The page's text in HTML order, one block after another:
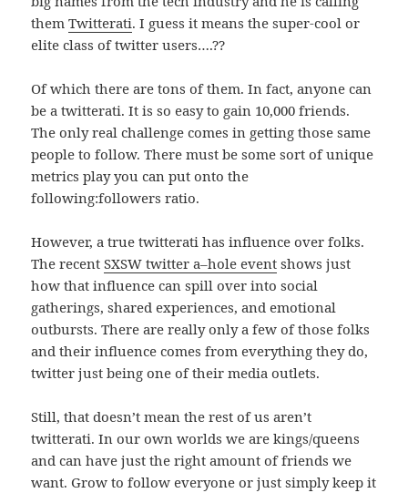
themTwitterati. I guess it means the super-cool or
elite class of twitter users….??
Of which there are tons of them. In fact, anyone can
be a twitterati. It is so easy to gain 10,000 friends.
The only real challenge comes in getting those same
people to follow. There must be some sort of unique
metrics play you can put onto the
following:followers ratio.
However, a true twitterati has influence over folks.
The recentSXSW twitter a–hole event shows just
how that influence can spill over into social
gatherings, shared experiences, and emotional
outbursts. There are really only a few of those folks
and their influence comes from everything they do,
twitter just being one of their media outlets.
Still, that doesn’t mean the rest of us aren’t
twitterati. In our own worlds we are kings/queens
and can have just the right amount of friends we
want. Grow to follow everyone or just simply keep it